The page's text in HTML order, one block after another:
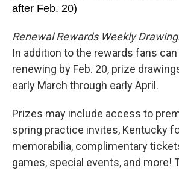
after Feb. 20)
Renewal Rewards Weekly
In addition to the rewards fans
renewing by Feb. 20, prize
early March through early April.
Prizes may include access to
spring practice invites, Kentucky
memorabilia, complimentary
games, special events, and more!